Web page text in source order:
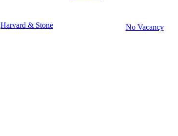
Harvard & Stone No Vacancy